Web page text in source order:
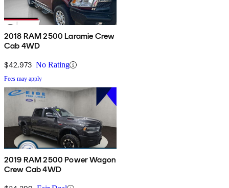
2018 RAM 2500 Laramie Crew
Cab 4WD
$42,973 No Rating
Fees may apply
2019 RAM 2500 Power Wagon
Crew Cab 4WD